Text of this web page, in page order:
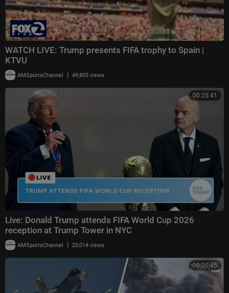
WATCH LIVE: Trump presents FIFA trophy to Spain |
KTVU
AMSportsChannel | 49,805 views
00:25:41
Live: Donald Trump attends FIFA World Cup 2026
reception at Trump Tower in NYC
AMSportsChannel | 20,014 views
00:27:45